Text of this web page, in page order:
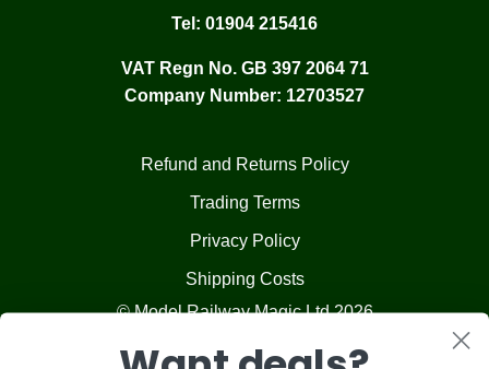
Tel: 01904 215416
VAT Regn No. GB 397 2064 71
Company Number: 12703527
Refund and Returns Policy
Trading Terms
Privacy Policy
Shipping Costs
© Model Railway Magic Ltd 2026